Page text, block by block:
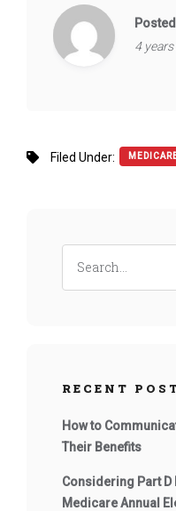
4
Filed Under:
RECENT
How to
Their Benefits
Considering Part D
Medicare Annual